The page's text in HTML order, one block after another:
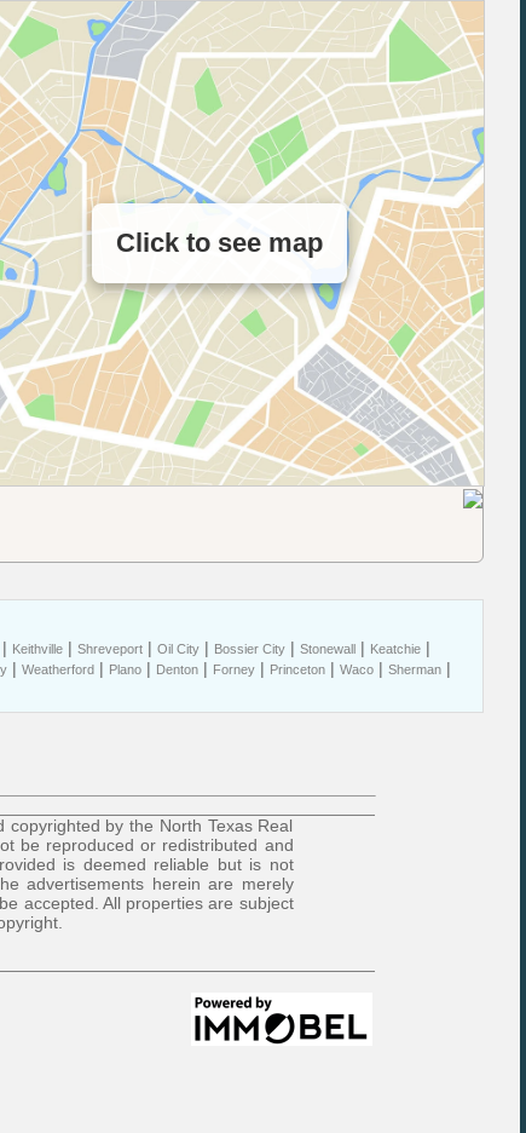
Click to see map
| Keithville | Shreveport | Oil City | Bossier City | Stonewall | Keatchie |
| Weatherford | Plano | Denton | Forney | Princeton | Waco | Sherman |
by the North Texas Real
be reproduced or redistributed and
is deemed reliable but is not
advertisements herein are merely
accepted. All properties are subject